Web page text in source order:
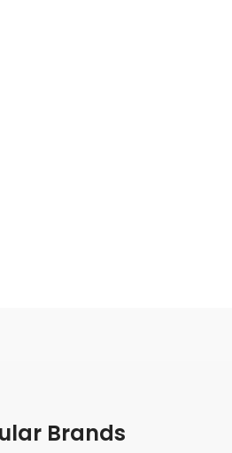
Brands